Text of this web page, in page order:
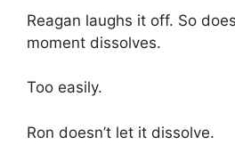
Reagan laughs it off. So
moment dissolves.
Too easily.
Ron doesn’t let it dissolve.